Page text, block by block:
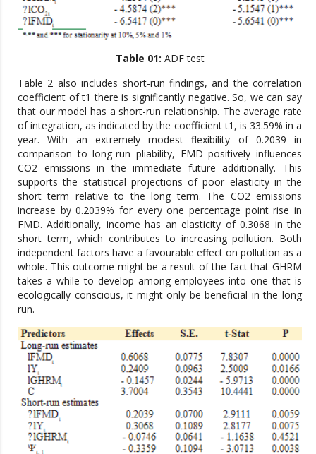
Table 01: ADF test
Table 2 also includes short-run findings, and the correlation
coefficient of t1 there is significantly negative. So, we can say
that our model has a short-run relationship. The average rate
of integration, as indicated by the coefficient t1, is 33.59% in a
year. With an extremely modest flexibility of 0.2039 in
comparison to long-run pliability, FMD positively influences
CO2 emissions in the immediate future additionally. This
supports the statistical projections of poor elasticity in the
short term relative to the long term. The CO2 emissions
increase by 0.2039% for every one percentage point rise in
FMD. Additionally, income has an elasticity of 0.3068 in the
short term, which contributes to increasing pollution. Both
independent factors have a favourable effect on pollution as a
whole. This outcome might be a result of the fact that GHRM
takes a while to develop among employees into one that is
ecologically conscious, it might only be beneficial in the long
run.